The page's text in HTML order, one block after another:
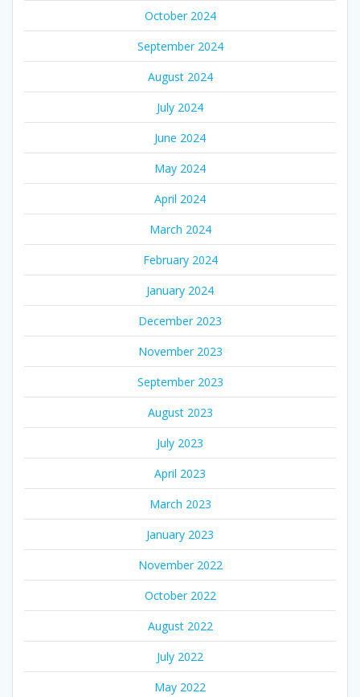
October 2024
September 2024
August 2024
July 2024
June 2024
May 2024
April 2024
March 2024
February 2024
January 2024
December 2023
November 2023
September 2023
August 2023
July 2023
April 2023
March 2023
January 2023
November 2022
October 2022
August 2022
July 2022
May 2022